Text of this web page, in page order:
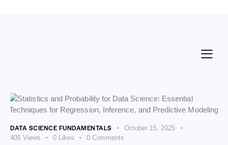
DATA SCIENCE FUNDAMENTALS
October 15, 2025
405 Views 0 Likes 0 Comments